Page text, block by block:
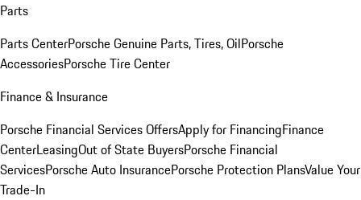
Parts
Parts CenterPorsche Genuine Parts, Tires, OilPorsche
AccessoriesPorsche Tire Center
Finance & Insurance
Porsche Financial Services OffersApply for FinancingFinance
CenterLeasingOut of State BuyersPorsche Financial
ServicesPorsche Auto InsurancePorsche Protection PlansValue Your
Trade-In